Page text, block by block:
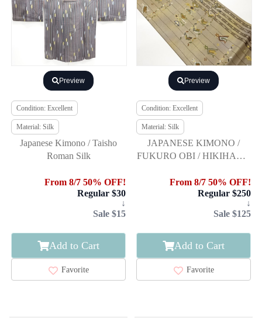
Preview
Condition: Excellent
Material: Silk
Japanese Kimono / Taisho
Roman Silk
From 8/7 50% OFF!
Regular $30
↓
Sale $15
Add to Cart
Favorite
Preview
Condition: Excellent
Material: Silk
JAPANESE KIMONO /
FUKURO OBI / HIKIHAKU
ARROW & BIRD
From 8/7 50% OFF!
Regular $250
↓
Sale $125
Add to Cart
Favorite